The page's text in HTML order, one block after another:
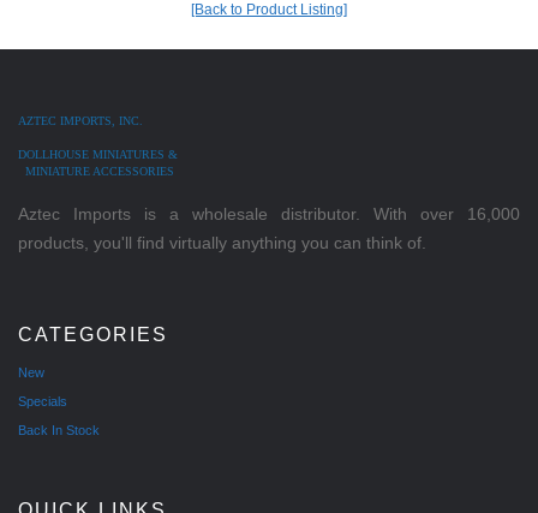
[Back to Product Listing]
AZTEC IMPORTS, INC.
DOLLHOUSE MINIATURES &
MINIATURE ACCESSORIES
Aztec Imports is a wholesale distributor. With over 16,000
products, you'll find virtually anything you can think of.
CATEGORIES
New
Specials
Back In Stock